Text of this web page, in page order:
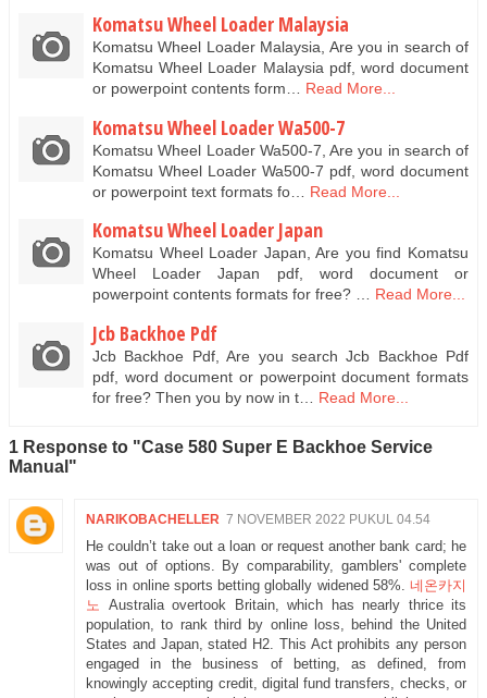
Komatsu Wheel Loader Malaysia
Komatsu Wheel Loader Malaysia, Are you in search of
Komatsu Wheel Loader Malaysia pdf, word document
or powerpoint contents form…
Read More...
Komatsu Wheel Loader Wa500-7
Komatsu Wheel Loader Wa500-7, Are you in search of
Komatsu Wheel Loader Wa500-7 pdf, word document
or powerpoint text formats fo…
Read More...
Komatsu Wheel Loader Japan
Komatsu Wheel Loader Japan, Are you find Komatsu
Wheel Loader Japan pdf, word document or
powerpoint contents formats for free? …
Read More...
Jcb Backhoe Pdf
Jcb Backhoe Pdf, Are you search Jcb Backhoe Pdf
pdf, word document or powerpoint document formats
for free? Then you by now in t…
Read More...
1 Response to "Case 580 Super E Backhoe Service
Manual"
NARIKOBACHELLER 7 NOVEMBER 2022 PUKUL 04.54
He couldn’t take out a loan or request another bank card; he
was out of options. By comparability, gamblers' complete
loss in online sports betting globally widened 58%. 네온카지
노 Australia overtook Britain, which has nearly thrice its
population, to rank third by online loss, behind the United
States and Japan, stated H2. This Act prohibits any person
engaged in the business of betting, as defined, from
knowingly accepting credit, digital fund transfers, checks, or